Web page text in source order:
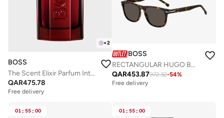
+2
BOSS
The Scent Elixir Parfum Intense 50ml
QAR475.78
Free delivery
BOSS
RECTANGULAR HUGO BOSS Sunglasses
QAR453.87972.32-54%
Free delivery
01 : 55 : 00 01 : 55 : 00